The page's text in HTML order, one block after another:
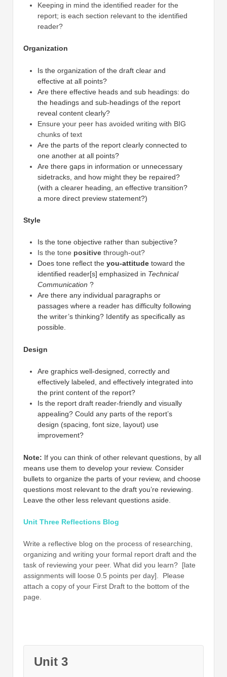
Keeping in mind the identified reader for the
report; is each section relevant to the identified
reader?
Organization
Is the organization of the draft clear and
effective at all points?
Are there effective heads and sub headings: do
the headings and sub-headings of the report
reveal content clearly?
Ensure your peer has avoided writing with BIG
chunks of text
Are the parts of the report clearly connected to
one another at all points?
Are there gaps in information or unnecessary
sidetracks, and how might they be repaired?
(with a clearer heading, an effective transition?
a more direct preview statement?)
Style
Is the tone objective rather than subjective?
Is the tone positive through-out?
Does tone reflect the you-attitude toward the
identified reader[s] emphasized in Technical
Communication ?
Are there any individual paragraphs or
passages where a reader has difficulty following
the writer’s thinking? Identify as specifically as
possible.
Design
Are graphics well-designed, correctly and
effectively labeled, and effectively integrated into
the print content of the report?
Is the report draft reader-friendly and visually
appealing? Could any parts of the report’s
design (spacing, font size, layout) use
improvement?
Note: If you can think of other relevant questions, by all
means use them to develop your review. Consider
bullets to organize the parts of your review, and choose
questions most relevant to the draft you’re reviewing.
Leave the other less relevant questions aside.
Unit Three Reflections Blog
Write a reflective blog on the process of researching,
organizing and writing your formal report draft and the
task of reviewing your peer. What did you learn? [late
assignments will loose 0.5 points per day]. Please
attach a copy of your First Draft to the bottom of the
page.
Unit 3